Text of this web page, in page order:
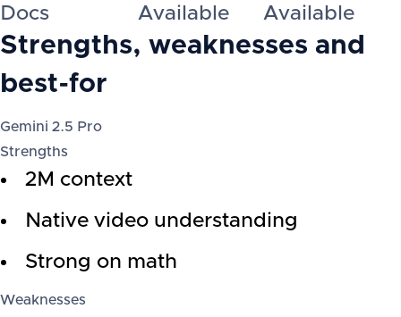
Docs
Available Available
Strengths, weaknesses and
best-for
Gemini 2.5 Pro
Strengths
2M context
Native video understanding
Strong on math
Weaknesses